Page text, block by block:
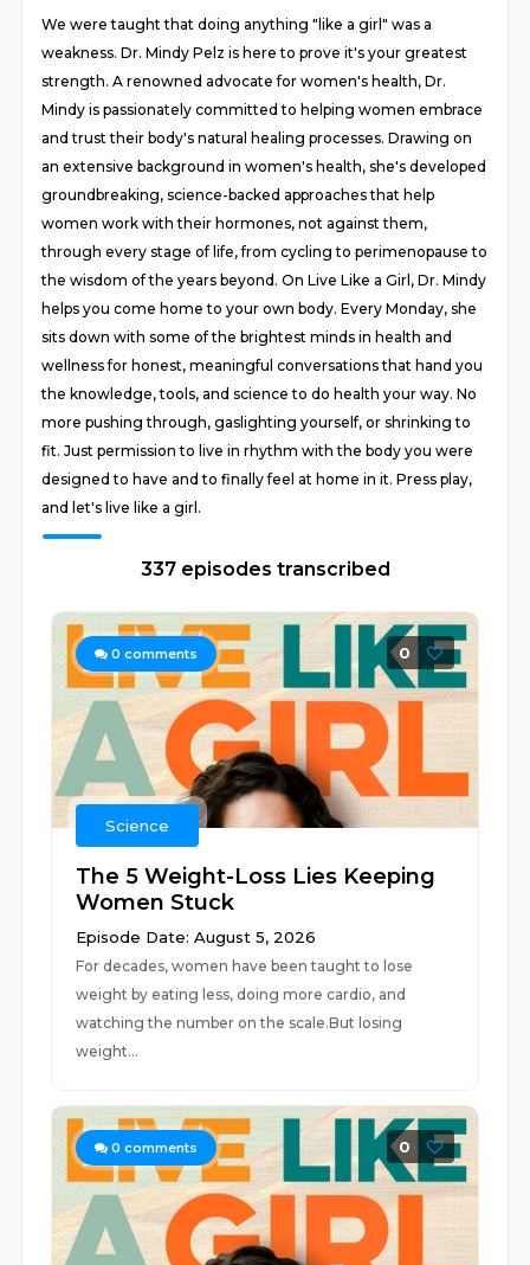
We were taught that doing anything "like a girl" was a
weakness. Dr. Mindy Pelz is here to prove it's your greatest
strength. A renowned advocate for women's health, Dr.
Mindy is passionately committed to helping women embrace
and trust their body's natural healing processes. Drawing on
an extensive background in women's health, she's developed
groundbreaking, science-backed approaches that help
women work with their hormones, not against them,
through every stage of life, from cycling to perimenopause to
the wisdom of the years beyond. On Live Like a Girl, Dr. Mindy
helps you come home to your own body. Every Monday, she
sits down with some of the brightest minds in health and
wellness for honest, meaningful conversations that hand you
the knowledge, tools, and science to do health your way. No
more pushing through, gaslighting yourself, or shrinking to
fit. Just permission to live in rhythm with the body you were
designed to have and to finally feel at home in it. Press play,
and let's live like a girl.
337 episodes transcribed
0 comments 0
Science
The 5 Weight-Loss Lies Keeping
Women Stuck
Episode Date: August 5, 2026
For decades, women have been taught to lose
weight by eating less, doing more cardio, and
watching the number on the scale.But losing
weight...
0 comments 0